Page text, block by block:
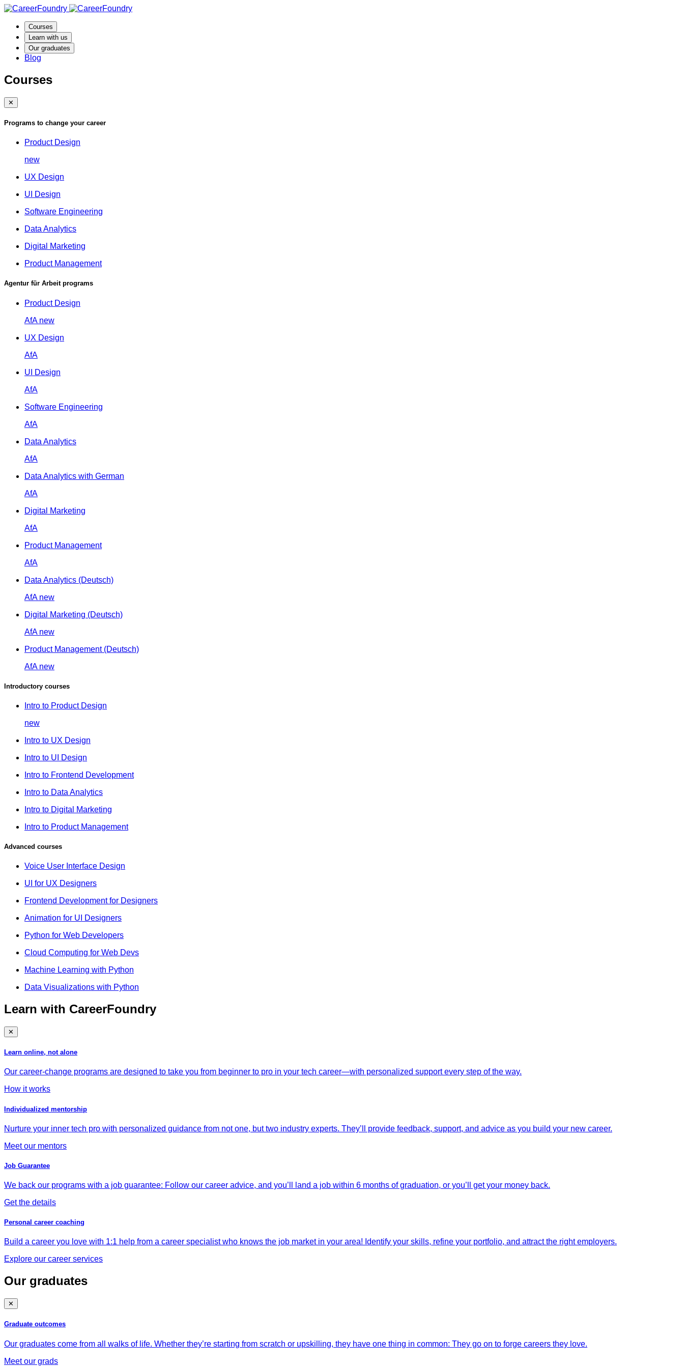
Courses
Learn with us
Our graduates
Blog
Courses
✕
Programs to change your career
Product Design
new
UX Design
UI Design
Software Engineering
Data Analytics
Digital Marketing
Product Management
Agentur für Arbeit programs
Product Design
AfA new
UX Design
AfA
UI Design
AfA
Software Engineering
AfA
Data Analytics
AfA
Data Analytics with German
AfA
Digital Marketing
AfA
Product Management
AfA
Data Analytics (Deutsch)
AfA new
Digital Marketing (Deutsch)
AfA new
Product Management (Deutsch)
AfA new
Introductory courses
Intro to Product Design
new
Intro to UX Design
Intro to UI Design
Intro to Frontend Development
Intro to Data Analytics
Intro to Digital Marketing
Intro to Product Management
Advanced courses
Voice User Interface Design
UI for UX Designers
Frontend Development for Designers
Animation for UI Designers
Python for Web Developers
Cloud Computing for Web Devs
Machine Learning with Python
Data Visualizations with Python
Learn with CareerFoundry
✕
Learn online, not alone
Our career-change programs are designed to take you from beginner to pro in your tech career—with personalized support every step of the way.
How it works
Individualized mentorship
Nurture your inner tech pro with personalized guidance from not one, but two industry experts. They’ll provide feedback, support, and advice as you build your new career.
Meet our mentors
Job Guarantee
We back our programs with a job guarantee: Follow our career advice, and you’ll land a job within 6 months of graduation, or you’ll get your money back.
Get the details
Personal career coaching
Build a career you love with 1:1 help from a career specialist who knows the job market in your area! Identify your skills, refine your portfolio, and attract the right employers.
Explore our career services
Our graduates
✕
Graduate outcomes
Our graduates come from all walks of life. Whether they’re starting from scratch or upskilling, they have one thing in common: They go on to forge careers they love.
Meet our grads